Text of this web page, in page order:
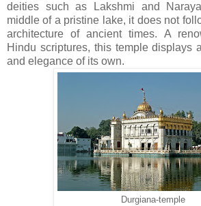
deities such as Lakshmi and
middle of a pristine lake, it does not
architecture of ancient times. A
Hindu scriptures, this temple displays
and elegance of its own.
Durgiana-temple